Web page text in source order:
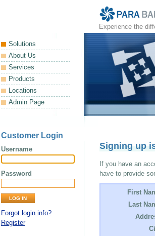
Experience the
Solutions
About Us
Services
Products
Locations
Admin Page
Customer Login
Username
Password
Forgot login info?
Register
Signing up
If you have an
have to provide
First
Last